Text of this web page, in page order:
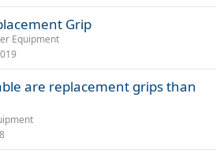
Grip
Equipment
are replacement grips than